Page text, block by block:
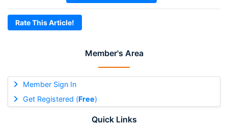
Member's Area
Member Sign In
Get Registered (Free)
Quick Links
Rate This Article!